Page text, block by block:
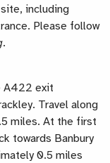
including
Please follow
.
A422 exit
Travel along
miles. At the first
towards Banbury
0.5 miles